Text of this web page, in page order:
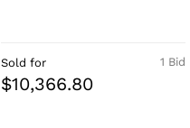
1 Bid
Sold for
$10,366.80